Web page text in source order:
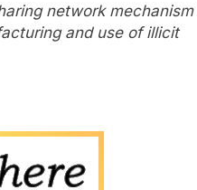
network mechanism
and use of illicit